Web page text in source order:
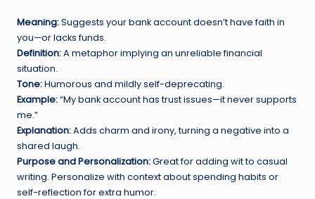
Meaning:Suggests your bank account doesn’t have faith in
you—or lacks funds.
Definition:A metaphor implying an unreliable financial
situation.
Tone:Humorous and mildly self-deprecating.
Example:“My bank account has trust issues—it never supports
me.”
Explanation:Adds charm and irony, turning a negative into a
shared laugh.
Purpose and Personalization:Great for adding wit to casual
writing. Personalize with context about spending habits or
self-reflection for extra humor.